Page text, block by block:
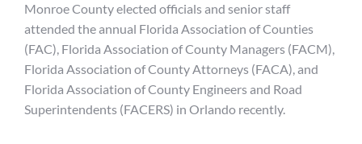
Monroe County elected officials and senior staff
attended the annual Florida Association of Counties
(FAC), Florida Association of County Managers (FACM),
Florida Association of County Attorneys (FACA), and
Florida Association of County Engineers and Road
Superintendents (FACERS) in Orlando recently.